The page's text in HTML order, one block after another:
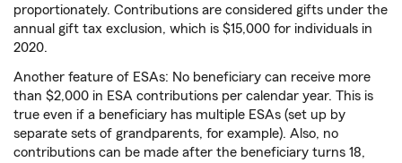
proportionately. Contributions are considered gifts under the
annual gift tax exclusion, which is $15,000 for individuals in
2020.
Another feature of ESAs: No beneficiary can receive more
than $2,000 in ESA contributions per calendar year. This is
true even if a beneficiary has multiple ESAs (set up by
separate sets of grandparents, for example). Also, no
contributions can be made after the beneficiary turns 18,